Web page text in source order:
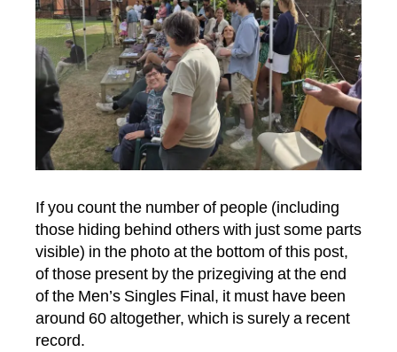
If you count the number of people (including
those hiding behind others with just some parts
visible) in the photo at the bottom of this post,
of those present by the prizegiving at the end
of the Men’s Singles Final, it must have been
around 60 altogether, which is surely a recent
record.